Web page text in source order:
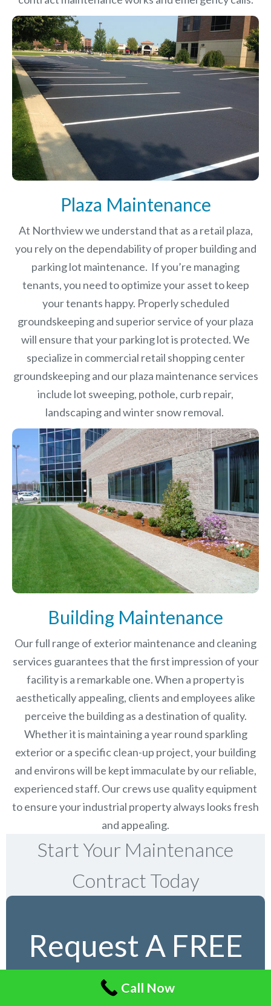
Plaza Maintenance
At Northview we understand that as a retail plaza,
you rely on the dependability of proper building and
parking lot maintenance. If you’re managing
tenants, you need to optimize your asset to keep
your tenants happy. Properly scheduled
groundskeeping and superior service of your plaza
will ensure that your parking lot is protected. We
specialize in commercial retail shopping center
groundskeeping and our plaza maintenance services
include lot sweeping, pothole, curb repair,
landscaping and winter snow removal.
Building Maintenance
Our full range of exterior maintenance and cleaning
services guarantees that the first impression of your
facility is a remarkable one. When a property is
aesthetically appealing, clients and employees alike
perceive the building as a destination of quality.
Whether it is maintaining a year round sparkling
exterior or a specific clean-up project, your building
and environs will be kept immaculate by our reliable,
experienced staff. Our crews use quality equipment
to ensure your industrial property always looks fresh
and appealing.
Start Your Maintenance
Contract Today
Request A FREE
Service Estimate
Call Now